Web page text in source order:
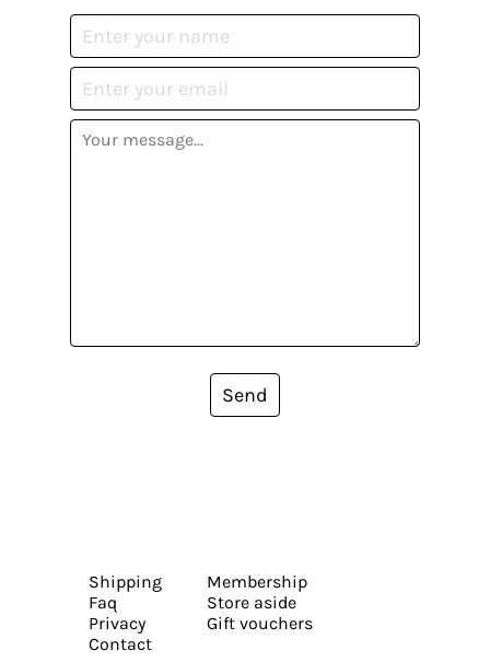
Send
Shipping
Faq
Privacy
Contact
Membership
Store aside
Gift vouchers